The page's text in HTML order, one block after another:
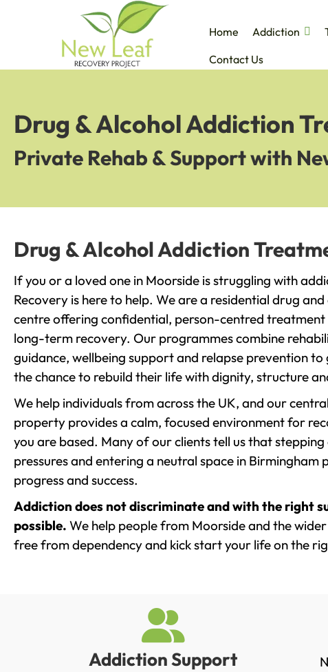
Home Addiction
Contact Us
Drug & Alcohol Addiction
Private Rehab & Support with
Drug & Alcohol Addiction
If you or a loved one in Moorside is struggling with
Recovery is here to help. We are a residential drug
centre offering confidential, person-centred
long-term recovery. Our programmes combine
guidance, wellbeing support and relapse prevention
the chance to rebuild their life with dignity, structure
We help individuals from across the UK, and our
property provides a calm, focused environment for
you are based. Many of our clients tell us that
pressures and entering a neutral space in Birmingham
progress and success.
Addiction does not discriminate and with the right
possible. We help people from Moorside and the
free from dependency and kick start your life on the
Addiction Support